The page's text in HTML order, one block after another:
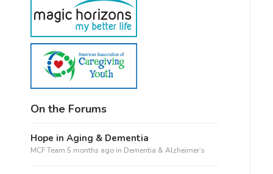
On the Forums
Hope in Aging & Dementia
MCF Team 5 months ago in Dementia & Alzheimer’s